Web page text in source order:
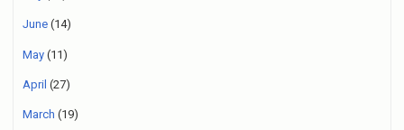
June (14)
May (11)
April (27)
March (19)